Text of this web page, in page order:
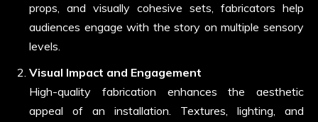
props, and visually cohesive sets, fabricators help
audiences engage with the story on multiple sensory
levels.
Visual Impact and Engagement
High-quality fabrication enhances the aesthetic
appeal of an installation. Textures, lighting, and